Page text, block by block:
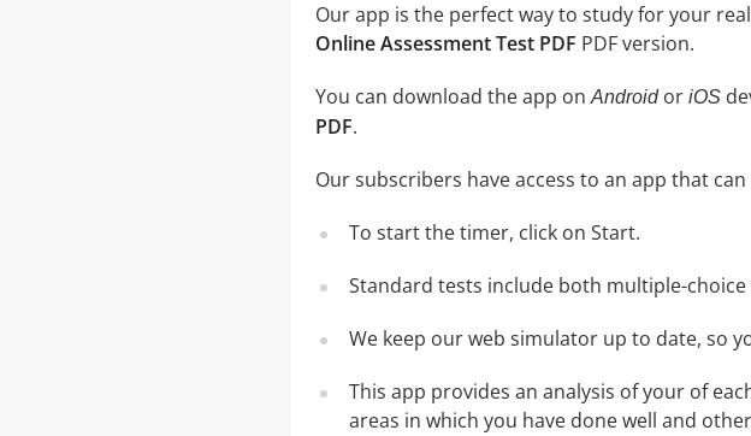
Our app is the perfect way to study for your
Online Assessment Test PDF PDF version.
You can download the app onAndroidor iOS
PDF.
Our subscribers have access to an app that
To start the timer, click on Start.
Standard tests include both multiple-
We keep our web simulator up to date, so
This app provides an analysis of your of
areas in which you have done well and